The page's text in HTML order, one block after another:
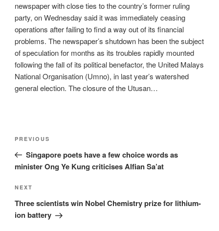
newspaper with close ties to the country’s former ruling
party, on Wednesday said it was immediately ceasing
operations after failing to find a way out of its financial
problems. The newspaper’s shutdown has been the subject
of speculation for months as its troubles rapidly mounted
following the fall of its political benefactor, the United Malays
National Organisation (Umno), in last year’s watershed
general election. The closure of the Utusan…
Previous
Post
PREVIOUS
Singapore poets have a few choice words as
minister Ong Ye Kung criticises Alfian Sa’at
Next
Post
NEXT
Three scientists win Nobel Chemistry prize for lithium-
ion battery